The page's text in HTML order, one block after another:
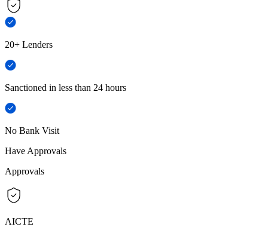
20+ Lenders
Sanctioned in less than 24 hours
No Bank Visit
Have Approvals
Approvals
AICTE